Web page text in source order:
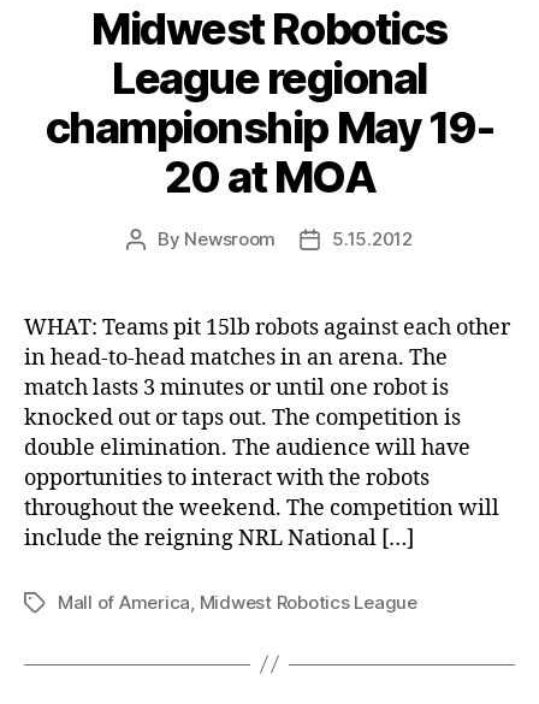
Midwest Robotics
League regional
championship May 19-
20 at MOA
Post
By Newsroom
Post5.15.2012
WHAT: Teams pit 15lb robots against each other
in head-to-head matches in an arena. The
match lasts 3 minutes or until one robot is
knocked out or taps out. The competition is
double elimination. The audience will have
opportunities to interact with the robots
throughout the weekend. The competition will
include the reigning NRL National […]
TagsMall of America Midwest Robotics League